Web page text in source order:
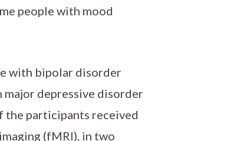
people with mood
with bipolar disorder
major depressive disorder
the participants received
(fMRI), in two